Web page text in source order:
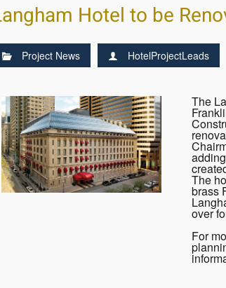
Hotel to be
Project News HotelProjectLeads
The
The
brass
over
For